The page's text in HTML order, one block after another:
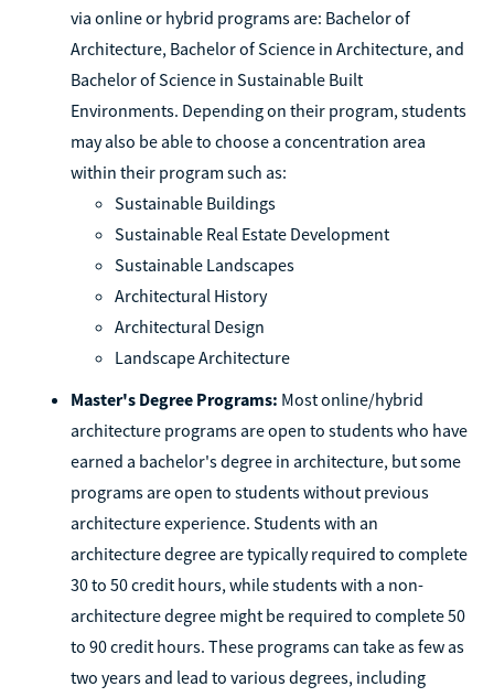
via online or hybrid programs are: Bachelor of
Architecture, Bachelor of Science in Architecture, and
Bachelor of Science in Sustainable Built
Environments. Depending on their program, students
may also be able to choose a concentration area
within their program such as:
Sustainable Buildings
Sustainable Real Estate Development
Sustainable Landscapes
Architectural History
Architectural Design
Landscape Architecture
Master's Degree Programs: Most online/hybrid
architecture programs are open to students who have
earned a bachelor's degree in architecture, but some
programs are open to students without previous
architecture experience. Students with an
architecture degree are typically required to complete
30 to 50 credit hours, while students with a non-
architecture degree might be required to complete 50
to 90 credit hours. These programs can take as few as
two years and lead to various degrees, including